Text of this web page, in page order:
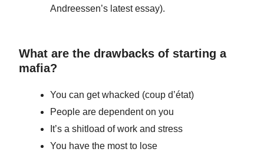
Andreessen’s latest essay).
What are the drawbacks of starting a
mafia?
You can get whacked (coup d’état)
People are dependent on you
It’s a shitload of work and stress
You have the most to lose